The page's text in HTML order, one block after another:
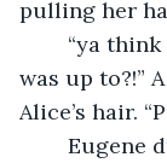
pulling her
was up to?!”
Alice’s hair.